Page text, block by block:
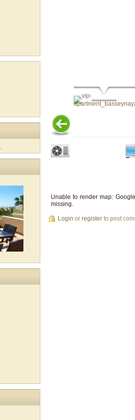
Unable to render map:
missing.
Login or register to post